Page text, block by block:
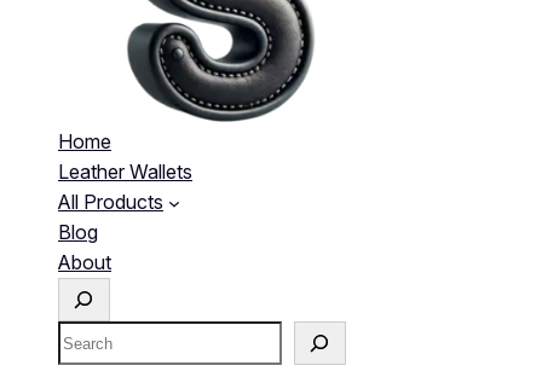
Home
Leather Wallets
All Products
Blog
About
e
a
S
e